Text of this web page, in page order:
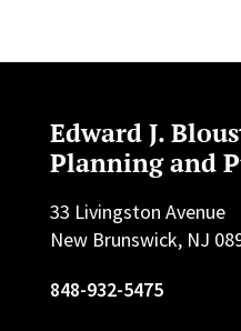
Edward J.
Planning and
33 Livingston Avenue
New Brunswick, NJ
848-932-5475